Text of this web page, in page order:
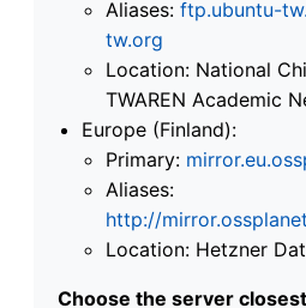
Aliases: ftp.ubuntu-
tw.org
Location: National
TWAREN Academic
Europe (Finland):
Primary:
Aliases:
http://
Location: Hetzner
Choose the server